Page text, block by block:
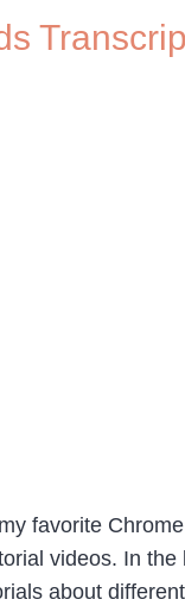
favorite
videos. In the
about